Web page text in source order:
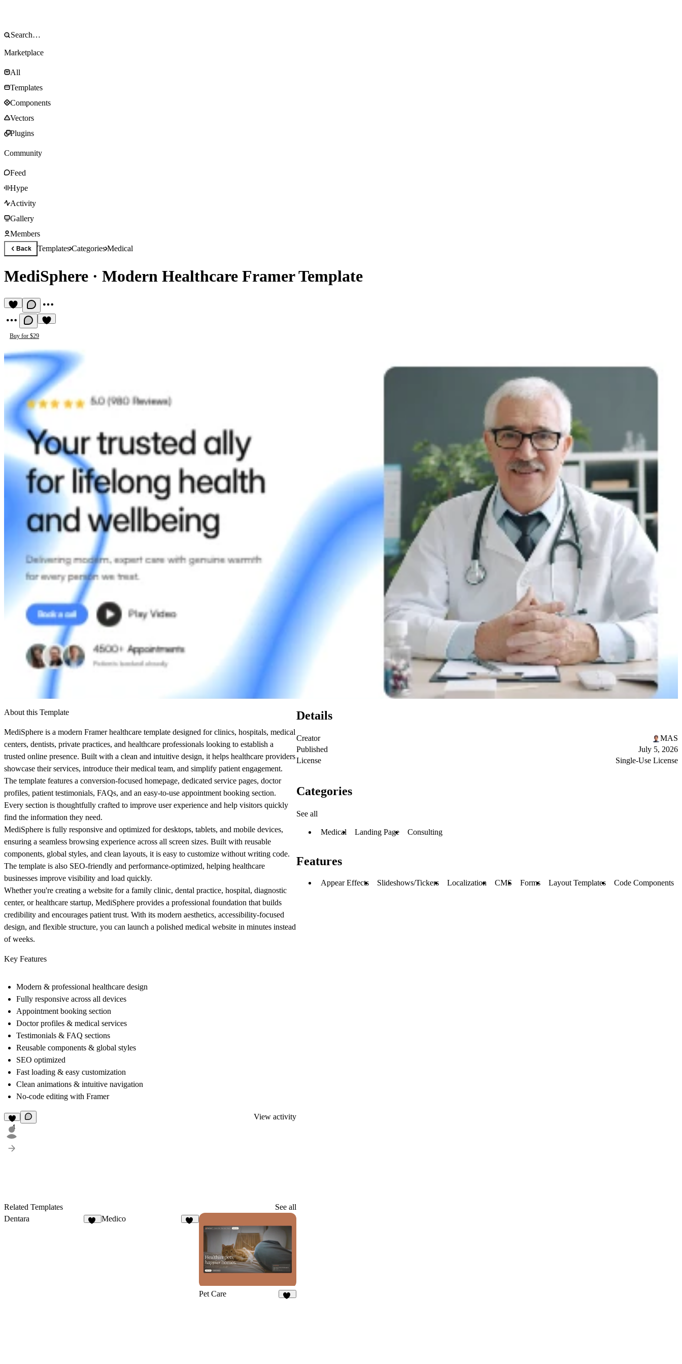
Marketplace
All
Templates
Components
Vectors
Plugins
Community
Feed
Hype
Activity
Gallery
Members
Back TemplatesCategoriesMedical
MediSphere · Modern Healthcare Framer Template
Buy for $29
About this Template
MediSphere is a modern Framer healthcare template designed for clinics, hospitals, medical
centers, dentists, private practices, and healthcare professionals looking to establish a
trusted online presence. Built with a clean and intuitive design, it helps healthcare providers
showcase their services, introduce their medical team, and simplify patient engagement.
The template features a conversion-focused homepage, dedicated service pages, doctor
profiles, patient testimonials, FAQs, and an easy-to-use appointment booking section.
Every section is thoughtfully crafted to improve user experience and help visitors quickly
find the information they need.
MediSphere is fully responsive and optimized for desktops, tablets, and mobile devices,
ensuring a seamless browsing experience across all screen sizes. Built with reusable
components, global styles, and clean layouts, it is easy to customize without writing code.
The template is also SEO-friendly and performance-optimized, helping healthcare
businesses improve visibility and load quickly.
Whether you're creating a website for a family clinic, dental practice, hospital, diagnostic
center, or healthcare startup, MediSphere provides a professional foundation that builds
credibility and encourages patient trust. With its modern aesthetics, accessibility-focused
design, and flexible structure, you can launch a polished medical website in minutes instead
of weeks.
Key Features
Modern & professional healthcare design
Fully responsive across all devices
Appointment booking section
Doctor profiles & medical services
Testimonials & FAQ sections
Reusable components & global styles
SEO optimized
Fast loading & easy customization
Clean animations & intuitive navigation
No-code editing with Framer
4
View activity
Related Templates
See all
Dentara
Medico
Pet Care
Details
Creator
MAS
Published
July 5, 2026
License
Single-Use License
Categories
See all
Medical Landing Page Consulting
Features
Appear Effects Slideshows/Tickers Localization CMS Forms Layout Templates Code Components